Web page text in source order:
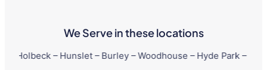
We Serve in these locations
– Hunslet – Burley – Woodhouse – Hyde Park – Little London